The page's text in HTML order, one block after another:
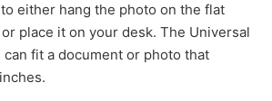
either hang the photo on the flat
place it on your desk. The Universal
can fit a document or photo that